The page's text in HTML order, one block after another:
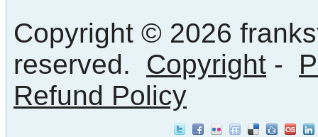
Copyright © 2026
reserved. Copyright -
Refund Policy